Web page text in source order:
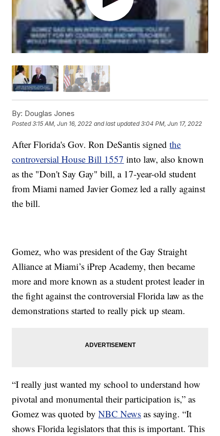
By: Douglas Jones
Posted3:15 AM, Jun 16, 2022 and last updated 3:04 PM, Jun 17, 2022
After Florida's Gov. Ron DeSantis signedthe
controversial House Bill 1557 into law, also known
as the "Don't Say Gay" bill, a 17-year-old student
from Miami named Javier Gomez led a rally against
the bill.
Gomez, who was president of the Gay Straight
Alliance at Miami’s iPrep Academy, then became
more and more known as a student protest leader in
the fight against the controversial Florida law as the
demonstrations started to really pick up steam.
“I really just wanted my school to understand how
pivotal and monumental their participation is,” as
Gomez was quoted byNBC News as saying. “It
shows Florida legislators that this is important. This